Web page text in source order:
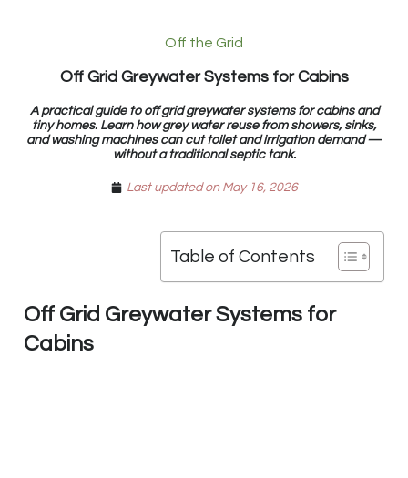
Off the Grid
Off Grid Greywater Systems for Cabins
A practical guide to off grid greywater systems for cabins and
tiny homes. Learn how grey water reuse from showers, sinks,
and washing machines can cut toilet and irrigation demand —
without a traditional septic tank.
Last updated on May 16, 2026
Table of Contents
Off Grid Greywater Systems for
Cabins